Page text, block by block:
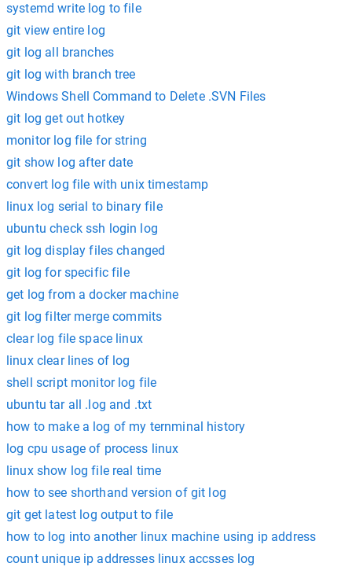
systemd write log to file
git view entire log
git log all branches
git log with branch tree
Windows Shell Command to Delete .SVN Files
git log get out hotkey
monitor log file for string
git show log after date
convert log file with unix timestamp
linux log serial to binary file
ubuntu check ssh login log
git log display files changed
git log for specific file
get log from a docker machine
git log filter merge commits
clear log file space linux
linux clear lines of log
shell script monitor log file
ubuntu tar all .log and .txt
how to make a log of my ternminal history
log cpu usage of process linux
linux show log file real time
how to see shorthand version of git log
git get latest log output to file
how to log into another linux machine using ip address
count unique ip addresses linux accsses log